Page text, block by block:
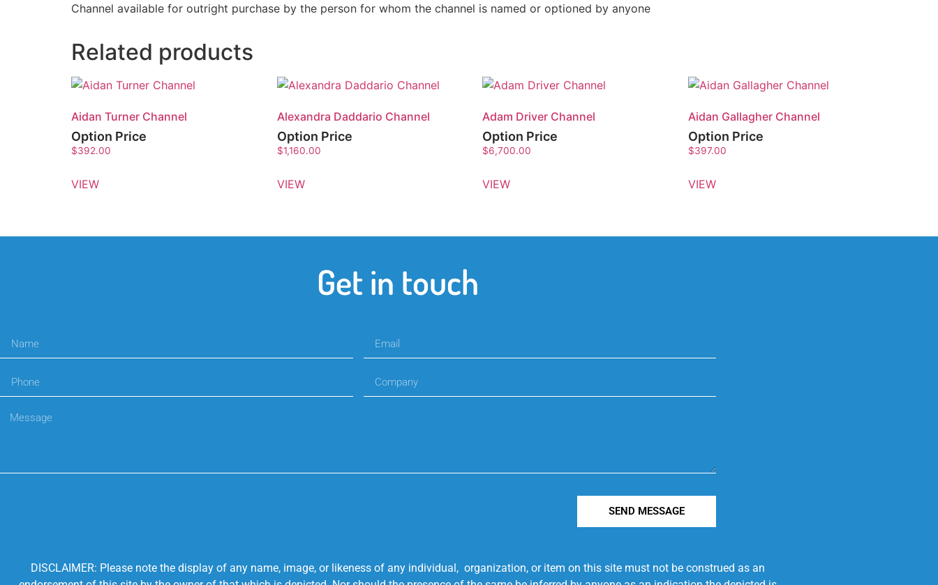
Channel available for outright purchase by the person for whom the channel is named or optioned by anyone
Related products
Aidan Turner Channel
Option Price
$392.00
VIEW
Alexandra Daddario Channel
Option Price
$1,160.00
VIEW
Adam Driver Channel
Option Price
$6,700.00
VIEW
Aidan Gallagher Channel
Option Price
$397.00
VIEW
Get in touch
SEND MESSAGE
DISCLAIMER: Please note the display of any name, image, or likeness of any individual, organization, or item on this site must not be construed as an